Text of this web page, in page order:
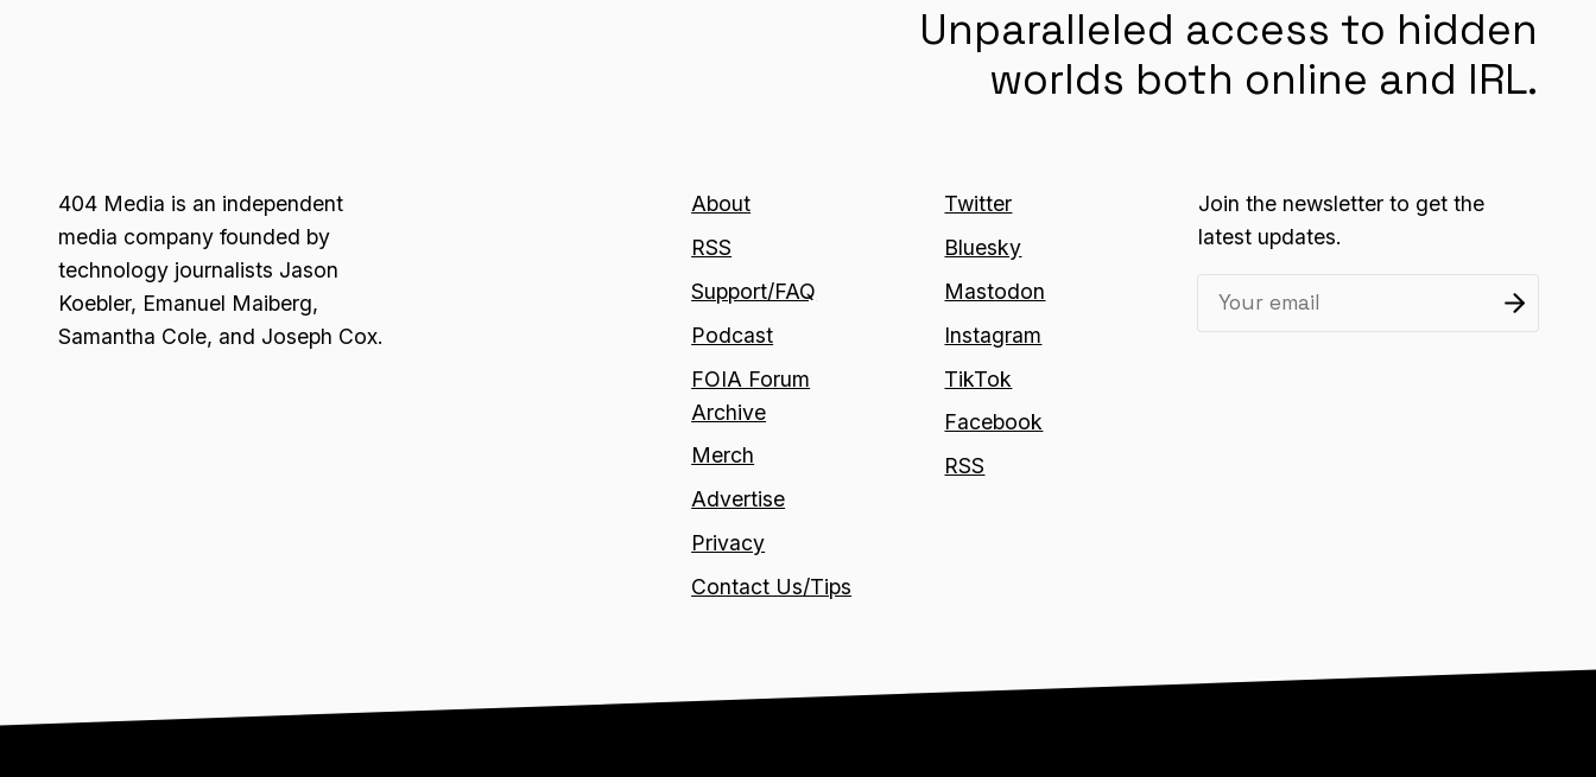
Unparalleled access to hidden
worlds both online and IRL.
404 Media is an independent
media company founded by
technology journalists Jason
Koebler, Emanuel Maiberg,
Samantha Cole, and Joseph Cox.
About
RSS
Support/FAQ
Podcast
FOIA Forum
Archive
Merch
Advertise
Privacy
Contact Us/Tips
Twitter
Bluesky
Mastodon
Instagram
TikTok
Facebook
RSS
Join the newsletter to get the
latest updates.